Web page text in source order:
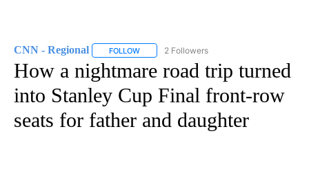
CNN - Regional FOLLOW FOLLOW "CNN - REGIONAL" TO RECEIVE
2 Followers
How a nightmare road trip turned
into Stanley Cup Final front-row
seats for father and daughter